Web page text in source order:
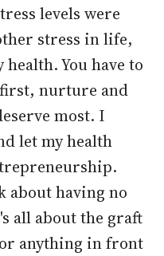
levels were
stress in life,
You have to
nurture and
most. I
let my health
about having no
all about the graft
anything in front